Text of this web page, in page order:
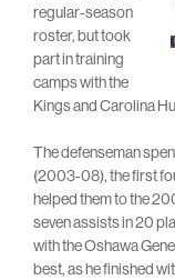
regular-season
roster, but took
part in training
camps with the
Kings and Carolina
The defenseman
(2003-08), the first
helped them to the
seven assists in 20
with the Oshawa
best, as he finished